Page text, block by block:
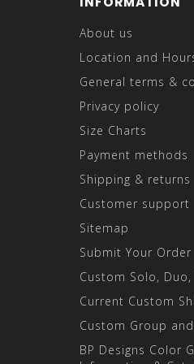
About us
Location and
General terms &
Privacy policy
Size Charts
Payment methods
Shipping & returns
Customer support
Sitemap
Submit Your Order
Custom Solo,
Current Custom
Custom Group
BP Designs Color